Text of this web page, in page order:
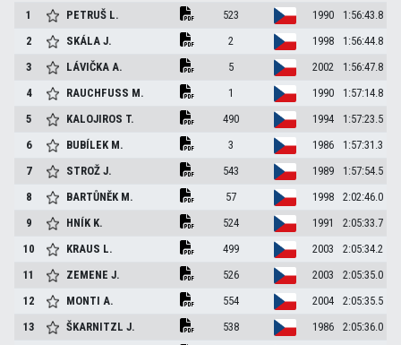
1 PETRUŠ L. 523 1990
1:56:43.8
2
SKÁLAJ. 2 1998
1:56:44.8
3
LÁVIČKAA. 5 2002
1:56:47.8
4
RAUCHFUSS M. 1 1990
1:57:14.8
5
KALOJIROS T. 490 1994
1:57:23.5
6
BUBÍLEK M. 3 1986
1:57:31.3
7
STROŽJ. 543 1989
1:57:54.5
8
BARTŮNĚK M. 57 1998
2:02:46.0
9
HNÍK K. 524 1991
2:05:33.7
10
KRAUS L. 499 2003
2:05:34.2
11
ZEMENEJ. 526 2003
2:05:35.0
12
MONTIA. 554 2004
2:05:35.5
13
ŠKARNITZLJ. 538 1986
2:05:36.0